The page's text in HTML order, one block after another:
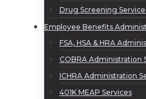
Drug Screening
Employee Benefits
FSA, HSA & HRA
COBRA Administration
ICHRA Administration
401K MEAP Services